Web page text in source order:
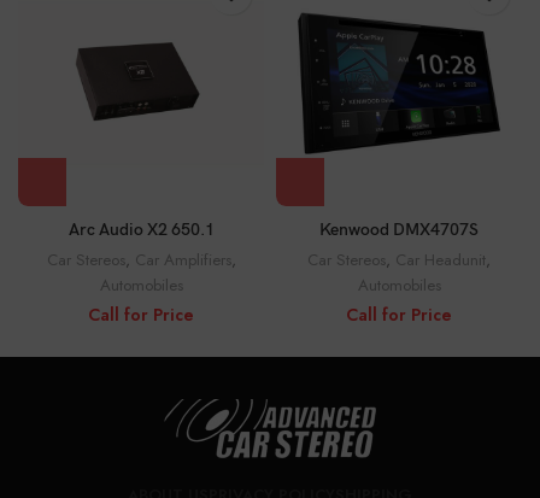
Arc Audio X2 650.1
Car Stereos, Car Amplifiers,
Automobiles
Call for Price
Kenwood DMX4707S
Car Stereos, Car Headunit,
Automobiles
Call for Price